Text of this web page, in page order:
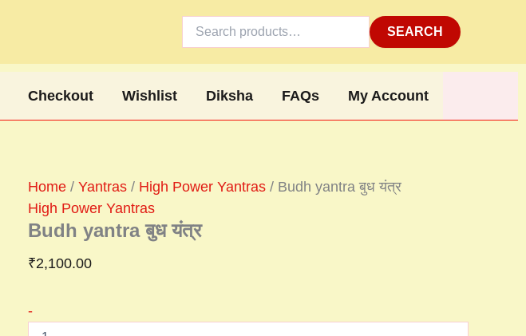
SEARCH
Checkout Wishlist Diksha FAQs My Account
Home / Yantras / High Power Yantras / Budh yantra बुध यंत्र
High Power Yantras
Budh yantra बुध यंत्र
₹2,100.00
-